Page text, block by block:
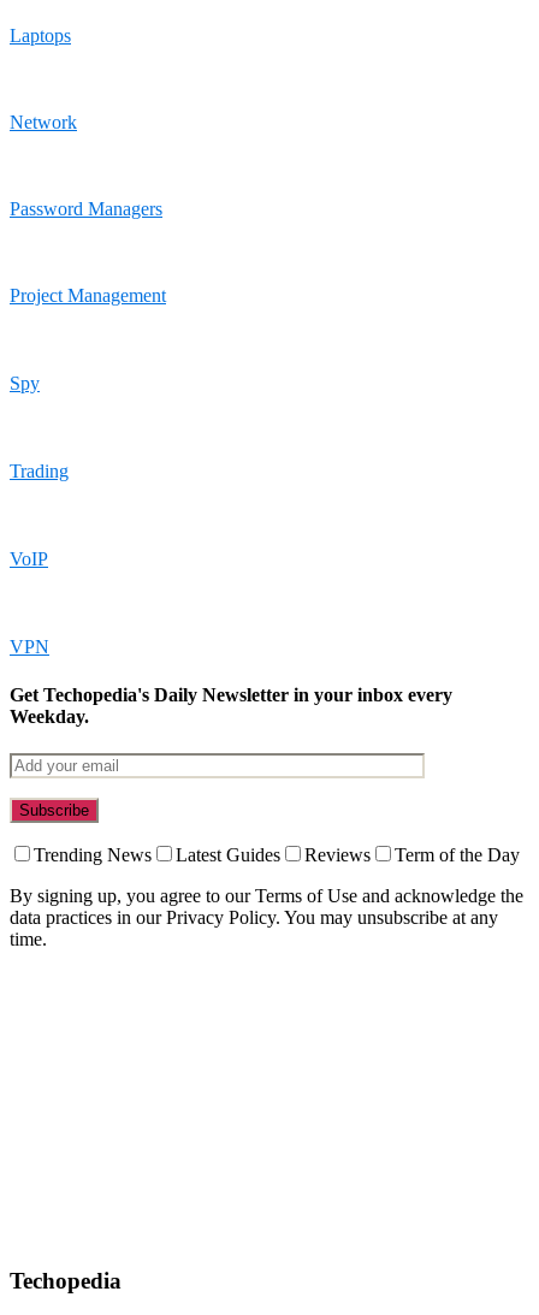
Laptops
Network
Password Managers
Project Management
Spy
Trading
VoIP
VPN
Get Techopedia's Daily Newsletter in your inbox every
Weekday.
Trending News Latest Guides Reviews
Term of the Day
By signing up, you agree to our Terms of Use and acknowledge the
data practices in our Privacy Policy. You may unsubscribe at any
time.
Techopedia